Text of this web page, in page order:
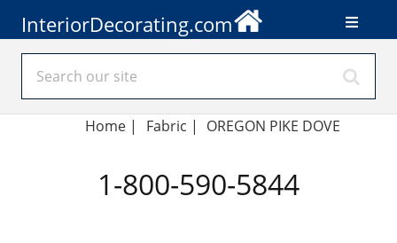
InteriorDecorating.com
Home | Fabric | OREGON PIKE DOVE
1-800-590-5844